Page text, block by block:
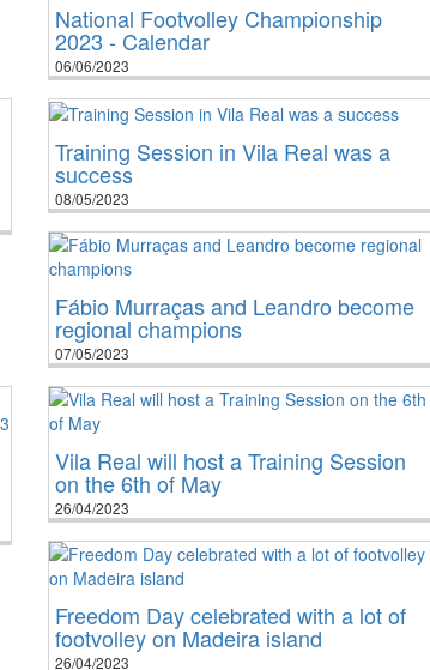
National Footvolley Championship
2023 - Calendar
06/06/2023
Training Session in Vila Real was a
success
08/05/2023
Fábio Murraças and Leandro become
regional champions
07/05/2023
Vila Real will host a Training Session
on the 6th of May
26/04/2023
Freedom Day celebrated with a lot of
footvolley on Madeira island
26/04/2023